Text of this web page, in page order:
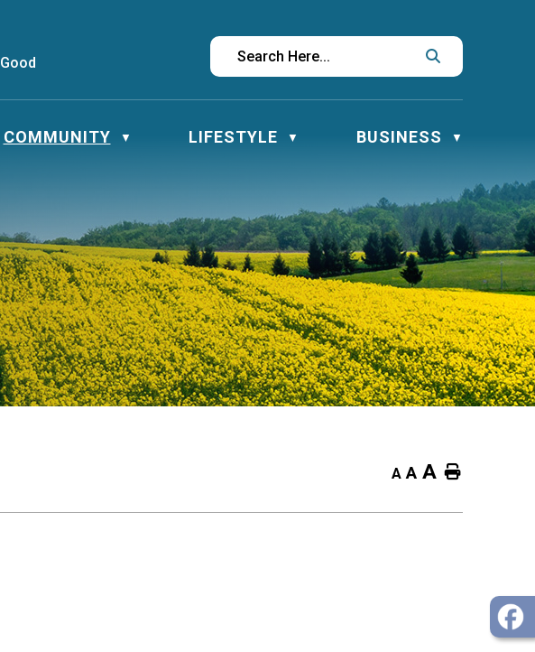
Good
COMMUNITY ▼ LIFESTYLE ▼ BUSINESS ▼
A A A Home